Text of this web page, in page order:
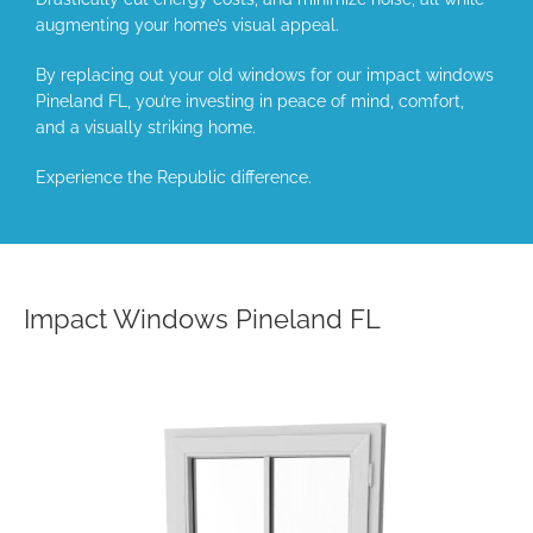
augmenting your home’s visual appeal.
By replacing out your old windows for our impact windows
Pineland FL, you’re investing in peace of mind, comfort,
and a visually striking home.
Experience the Republic difference.
Impact Windows Pineland FL